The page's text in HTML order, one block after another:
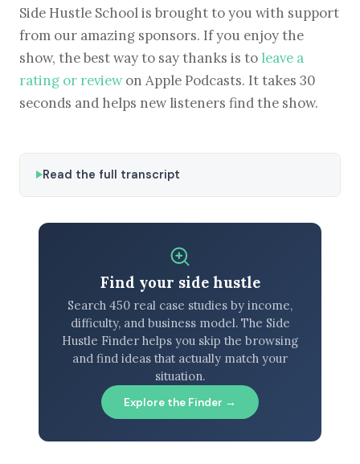
Side Hustle School is brought to you with support
from our amazing sponsors. If you enjoy the
show, the best way to say thanks is to leave a
rating or reviewon Apple Podcasts. It takes 30
seconds and helps new listeners find the show.
Read the full transcript
Find your side hustle
Search 450 real case studies by income,
difficulty, and business model. The Side
Hustle Finder helps you skip the browsing
and find ideas that actually match your
situation.
Explore the Finder →